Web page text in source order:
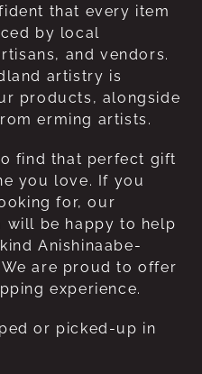
that every item
by local
and vendors.
artistry is
products, alongside
erming artists.
find that perfect gift
you love. If you
for, our
will be happy to help
Anishinaabe-
are proud to offer
experience.
or picked-up in